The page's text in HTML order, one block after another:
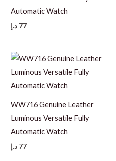
Automatic Watch
77 د.إ
WW716 Genuine Leather
Luminous Versatile Fully
Automatic Watch
77 د.إ